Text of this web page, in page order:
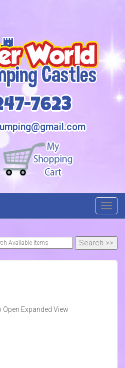
7623
Open Expanded View